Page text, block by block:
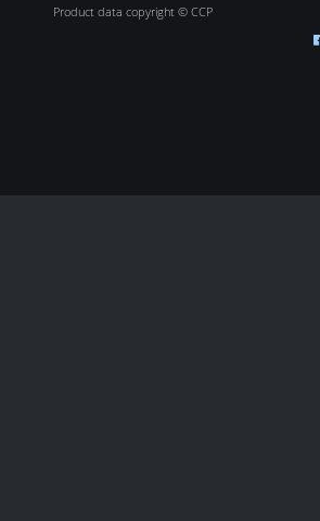
Product data copyright © CCP